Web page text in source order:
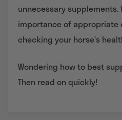
unnecessary
importance of appropriate
checking your horse’s
Wondering how to best
Then read on quickly!